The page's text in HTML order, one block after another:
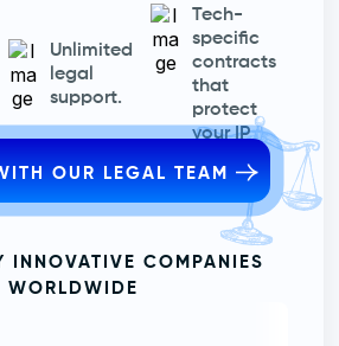
Unlimited
legal
support.
Tech-
specific
contracts
that
protect
your IP
OUR LEGAL TEAM
INNOVATIVE COMPANIES
WORLDWIDE